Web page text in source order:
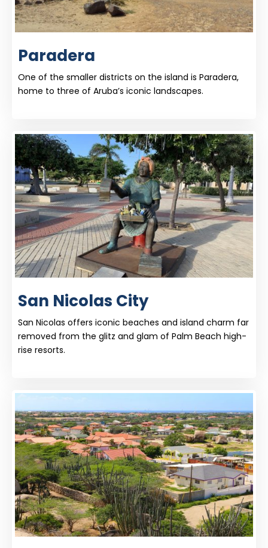
Paradera
One of the smaller districts on the island is Paradera,
home to three of Aruba’s iconic landscapes.
San Nicolas City
San Nicolas offers iconic beaches and island charm far
removed from the glitz and glam of Palm Beach high-
rise resorts.